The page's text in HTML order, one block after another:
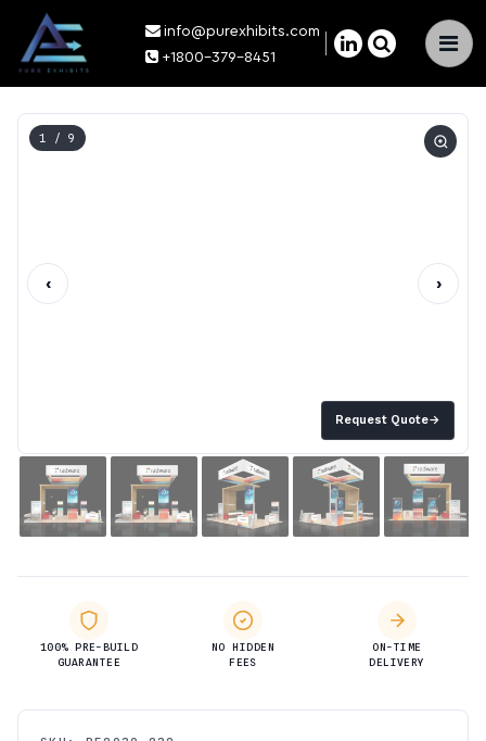
×
info@purexhibits.com
+1800-379-8451
Request Quote→
1 / 9
‹ ›
100% PRE-BUILD
GUARANTEE
NO HIDDEN
FEES
ON-TIME
DELIVERY